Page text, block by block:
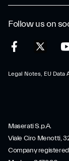
Follow us on
Legal Notes, EU Data
Maserati S.p.A.
Viale Ciro Menotti,
Company